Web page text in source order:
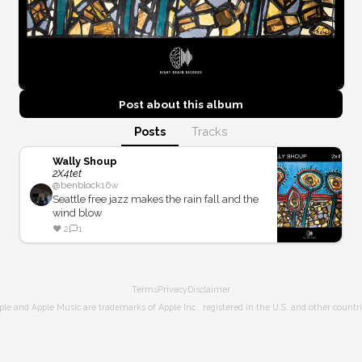
Post about this album
Posts Tracks
Wally Shoup
2X4tet
@benblock16w
Seattle free jazz makes the rain fall and the
wind blow
❤️ 2 1
TermsPrivacyDisclaimer
and Apple Music are trademarks of Apple Inc., registered in the U.S. and other